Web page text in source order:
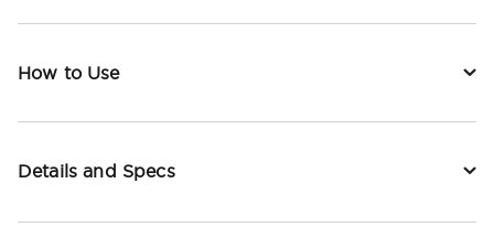
How to Use
Details and Specs